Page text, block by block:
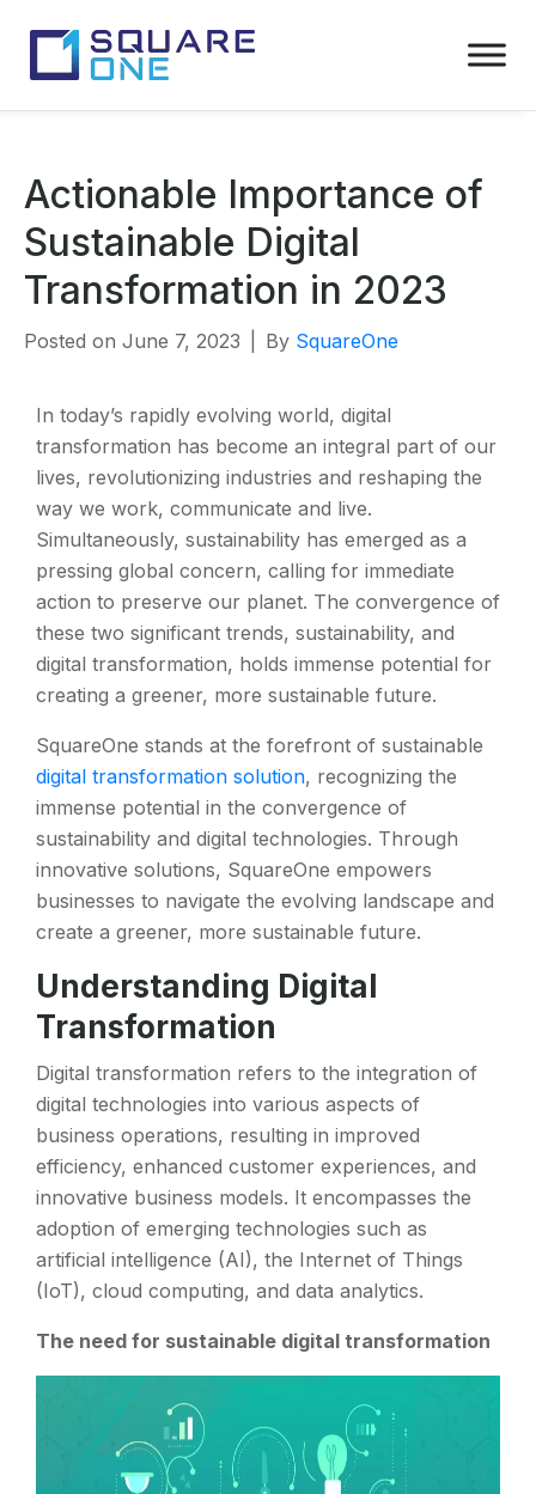
Actionable Importance of
Sustainable Digital
Transformation in 2023
Posted on June 7, 2023 By SquareOne
In today’s rapidly evolving world, digital
transformation has become an integral part of our
lives, revolutionizing industries and reshaping the
way we work, communicate and live.
Simultaneously, sustainability has emerged as a
pressing global concern, calling for immediate
action to preserve our planet. The convergence of
these two significant trends, sustainability, and
digital transformation, holds immense potential for
creating a greener, more sustainable future.
SquareOne stands at the forefront of sustainable
digital transformation solution, recognizing the
immense potential in the convergence of
sustainability and digital technologies. Through
innovative solutions, SquareOne empowers
businesses to navigate the evolving landscape and
create a greener, more sustainable future.
Understanding Digital
Transformation
Digital transformation refers to the integration of
digital technologies into various aspects of
business operations, resulting in improved
efficiency, enhanced customer experiences, and
innovative business models. It encompasses the
adoption of emerging technologies such as
artificial intelligence (AI), the Internet of Things
(IoT), cloud computing, and data analytics.
The need for sustainable digital transformation